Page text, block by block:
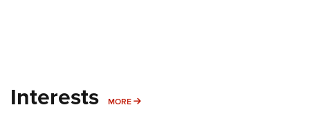
Interests MORE MORE INTERESTS